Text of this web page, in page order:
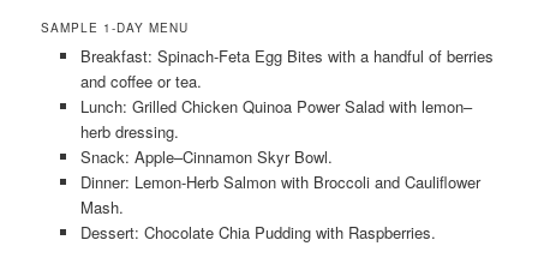
SAMPLE 1-DAY MENU
Breakfast: Spinach-Feta Egg Bites with a handful of berries
and coffee or tea.
Lunch: Grilled Chicken Quinoa Power Salad with lemon–
herb dressing.
Snack: Apple–Cinnamon Skyr Bowl.
Dinner: Lemon-Herb Salmon with Broccoli and Cauliflower
Mash.
Dessert: Chocolate Chia Pudding with Raspberries.